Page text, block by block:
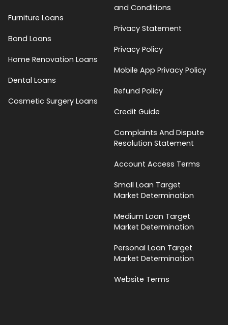
Furniture Loans
Bond Loans
Home Renovation Loans
Dental Loans
Cosmetic Surgery Loans
and Conditions
Privacy Statement
Privacy Policy
Mobile App Privacy Policy
Refund Policy
Credit Guide
Complaints And Dispute
Resolution Statement
Account Access Terms
Small Loan Target
Market Determination
Medium Loan Target
Market Determination
Personal Loan Target
Market Determination
Website Terms